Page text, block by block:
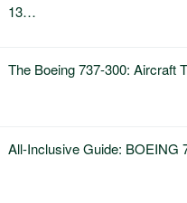
13…
The Boeing 737-300: Aircraft
All-Inclusive Guide: BOEING